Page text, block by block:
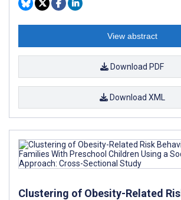
View abstract
Download PDF
Download XML
Clustering of Obesity-Related